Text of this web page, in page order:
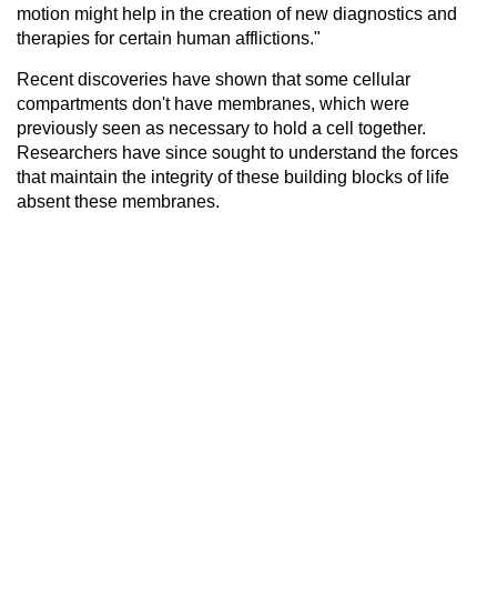
motion might help in the creation of new diagnostics and
therapies for certain human afflictions."
Recent discoveries have shown that some cellular
compartments don't have membranes, which were
previously seen as necessary to hold a cell together.
Researchers have since sought to understand the forces
that maintain the integrity of these building blocks of life
absent these membranes.